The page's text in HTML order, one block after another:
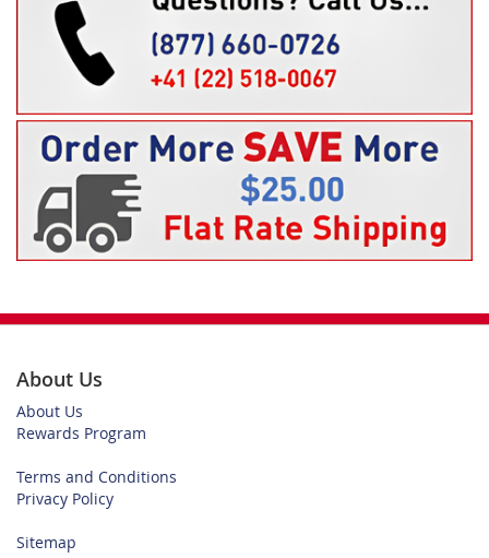
About Us
About Us
Rewards Program
Terms and Conditions
Privacy Policy
Sitemap